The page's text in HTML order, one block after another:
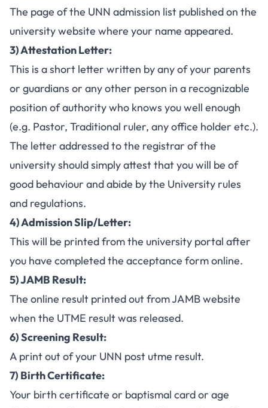
The page of the UNN admission list published on the
university website where your name appeared.
3) Attestation Letter:
This is a short letter written by any of your parents
or guardians or any other person in a recognizable
position of authority who knows you well enough
(e.g. Pastor, Traditional ruler, any office holder etc.).
The letter addressed to the registrar of the
university should simply attest that you will be of
good behaviour and abide by the University rules
and regulations.
4) Admission Slip/Letter:
This will be printed from the university portal after
you have completed the acceptance form online.
5) JAMB Result:
The online result printed out from JAMB website
when the UTME resultwas released.
6) Screening Result:
A print out of your UNN post utme result.
7) Birth Certificate:
Your birth certificate or baptismal card or age